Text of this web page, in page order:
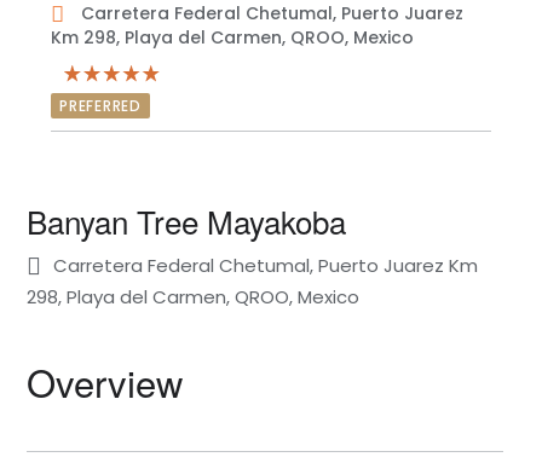
Carretera Federal Chetumal, Puerto Juarez
Km 298, Playa del Carmen, QROO, Mexico
PREFERRED
Banyan Tree Mayakoba
Carretera Federal Chetumal, Puerto Juarez Km
298, Playa del Carmen, QROO, Mexico
Overview